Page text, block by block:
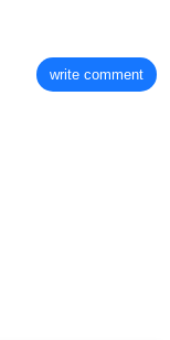
write comment